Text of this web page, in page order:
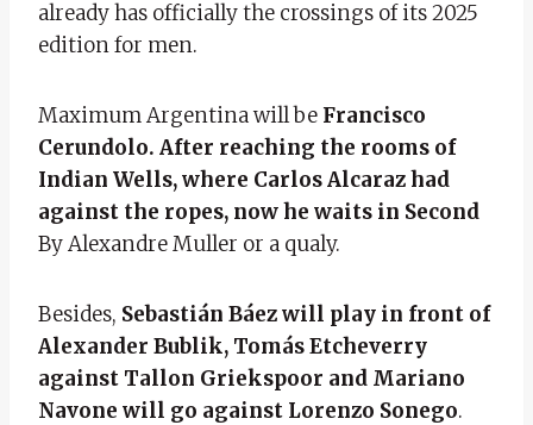
already has officially the crossings of its 2025
edition for men.
Maximum Argentina will be Francisco
Cerundolo. After reaching the rooms of
Indian Wells, where Carlos Alcaraz had
against the ropes, now he waits in Second
By Alexandre Muller or a qualy.
Besides, Sebastián Báez will play in front of
Alexander Bublik, Tomás Etcheverry
against Tallon Griekspoor and Mariano
Navone will go against Lorenzo Sonego.